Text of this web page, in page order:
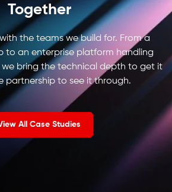
Together
the teams we build for. From a
to an enterprise platform handling
we bring the technical depth to get it
partnership to see it through.
All Case Studies